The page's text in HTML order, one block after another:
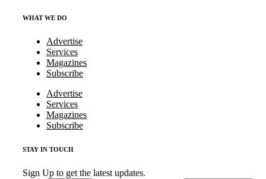
WHAT WE DO
Advertise
Services
Magazines
Subscribe
Advertise
Services
Magazines
Subscribe
STAY IN TOUCH
Sign Up to get the latest updates.